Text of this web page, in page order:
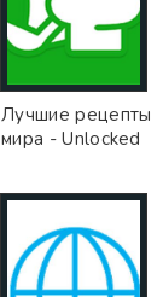
Лучшие рецепты
мира - Unlocked